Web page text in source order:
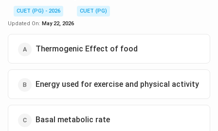
CUET (PG) - 2026
CUET (PG)
Updated On: May 22, 2026
Thermogenic Effect of food
Energy used for exercise and physical activity
Basal metabolic rate